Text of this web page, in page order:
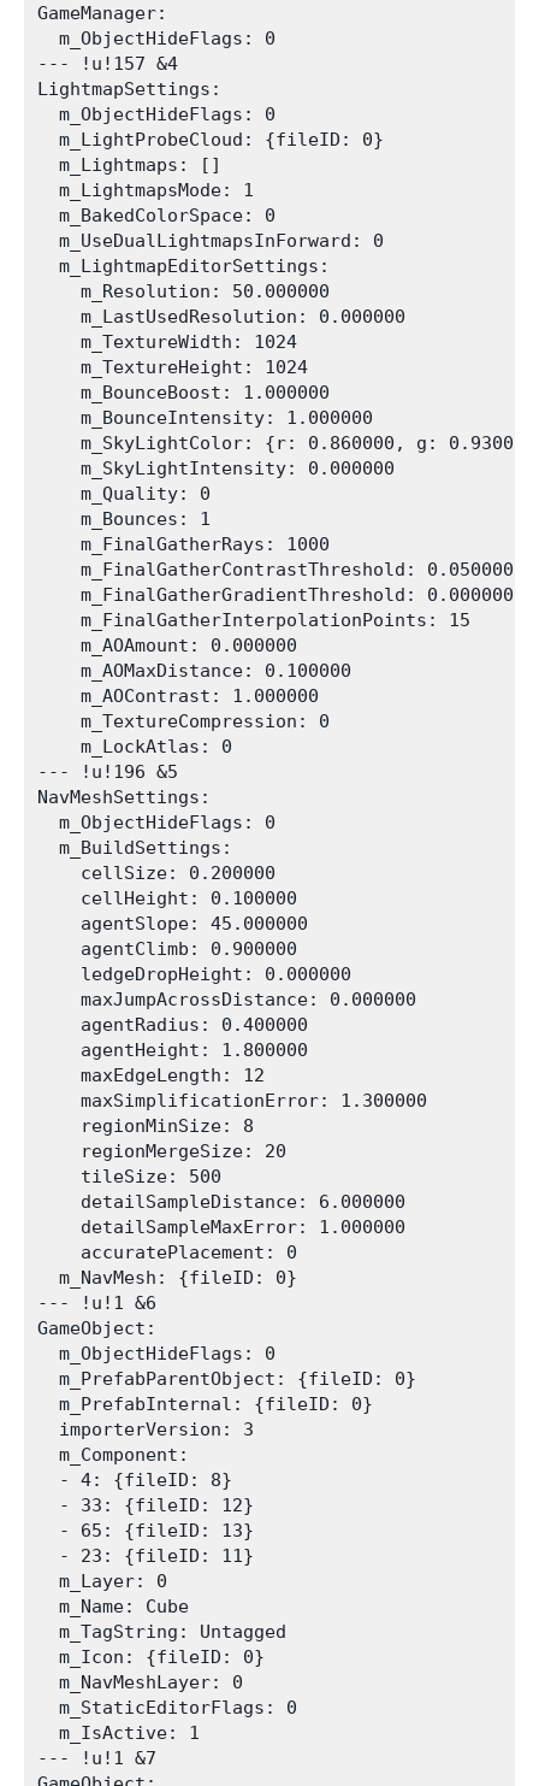
GameManager:
  m_ObjectHideFlags: 0
--- !u!157 &4
LightmapSettings:
  m_ObjectHideFlags: 0
  m_LightProbeCloud: {fileID: 0}
  m_Lightmaps: []
  m_LightmapsMode: 1
  m_BakedColorSpace: 0
  m_UseDualLightmapsInForward: 0
  m_LightmapEditorSettings:
    m_Resolution: 50.000000
    m_LastUsedResolution: 0.000000
    m_TextureWidth: 1024
    m_TextureHeight: 1024
    m_BounceBoost: 1.000000
    m_BounceIntensity: 1.000000
m_SkyLightColor: {r: 0.860000, g:
    m_SkyLightIntensity: 0.000000
    m_Quality: 0
    m_Bounces: 1
    m_FinalGatherRays: 1000
    m_FinalGatherContrastThreshold: 0.050000
    m_FinalGatherGradientThreshold: 0.000000
    m_FinalGatherInterpolationPoints: 15
    m_AOAmount: 0.000000
    m_AOMaxDistance: 0.100000
    m_AOContrast: 1.000000
    m_TextureCompression: 0
    m_LockAtlas: 0
--- !u!196 &5
NavMeshSettings:
  m_ObjectHideFlags: 0
  m_BuildSettings:
    cellSize: 0.200000
    cellHeight: 0.100000
    agentSlope: 45.000000
    agentClimb: 0.900000
    ledgeDropHeight: 0.000000
    maxJumpAcrossDistance: 0.000000
    agentRadius: 0.400000
    agentHeight: 1.800000
    maxEdgeLength: 12
    maxSimplificationError: 1.300000
    regionMinSize: 8
    regionMergeSize: 20
    tileSize: 500
    detailSampleDistance: 6.000000
    detailSampleMaxError: 1.000000
    accuratePlacement: 0
  m_NavMesh: {fileID: 0}
--- !u!1 &6
GameObject:
  m_ObjectHideFlags: 0
  m_PrefabParentObject: {fileID: 0}
  m_PrefabInternal: {fileID: 0}
  importerVersion: 3
  m_Component:
  - 4: {fileID: 8}
  - 33: {fileID: 12}
  - 65: {fileID: 13}
  - 23: {fileID: 11}
  m_Layer: 0
  m_Name: Cube
  m_TagString: Untagged
  m_Icon: {fileID: 0}
  m_NavMeshLayer: 0
  m_StaticEditorFlags: 0
  m_IsActive: 1
--- !u!1 &7